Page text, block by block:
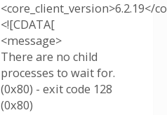
<core_client_version>6.2.19</
<![CDATA[
<message>
There are no child
processes to wait for.
(0x80) - exit code 128
(0x80)